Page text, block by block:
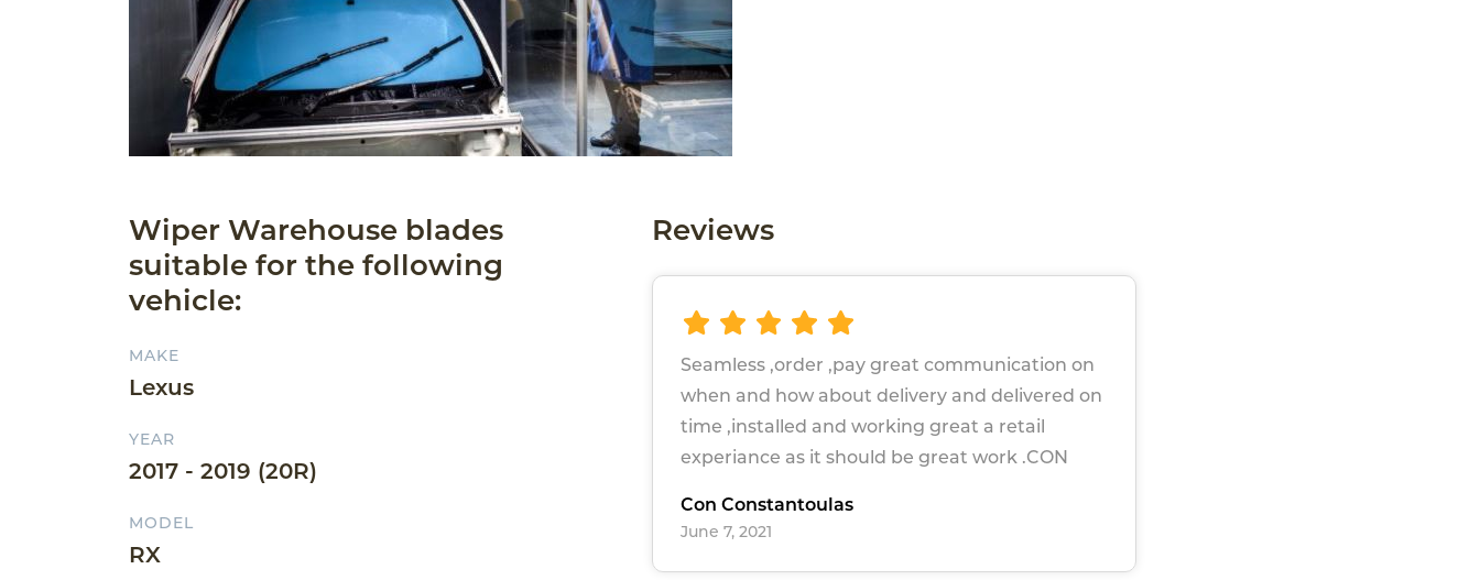
Wiper Warehouse blades
suitable for the following
vehicle:
MAKE
Lexus
YEAR
2017 - 2019 (20R)
MODEL
RX
Reviews
Seamless ,order ,pay great communication on
when and how about delivery and delivered on
time ,installed and working great a retail
experiance as it should be great work .CON
Con Constantoulas
June 7, 2021